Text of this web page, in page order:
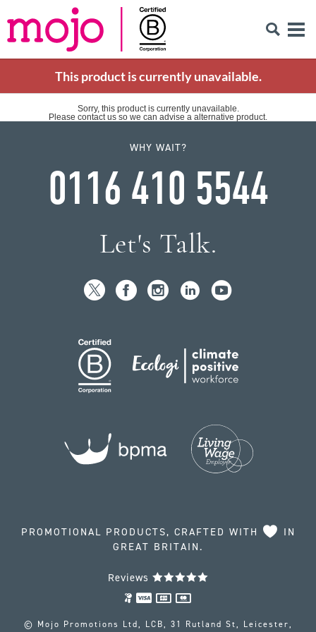
This product is currently unavailable.
Sorry, this product is currently unavailable.
Please contact us so we can advise a alternative product.
WHY WAIT?
0116 410 5544
Let's Talk.
PROMOTIONAL PRODUCTS, CRAFTED WITH
IN
GREAT BRITAIN.
Reviews
© Mojo Promotions Ltd, LCB, 31 Rutland St, Leicester,